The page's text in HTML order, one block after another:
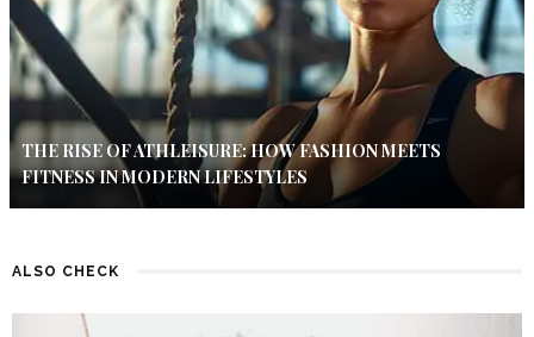
THE RISE OF ATHLEISURE: HOW FASHION MEETS
FITNESS IN MODERN LIFESTYLES
ALSO CHECK